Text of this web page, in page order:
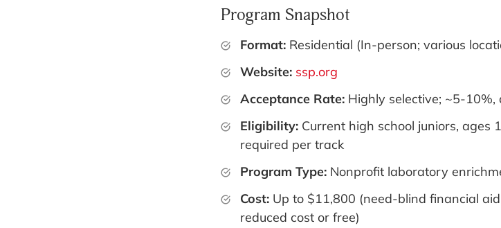
Program Snapshot
Format: Residential (In-person; various
Website: ssp.org
Acceptance Rate: Highly selective; ~5-10%,
Eligibility: Current high school juniors, ages
required per track
Program Type: Nonprofit laboratory
Cost: Up to $11,800 (need-blind financial
reduced cost or free)